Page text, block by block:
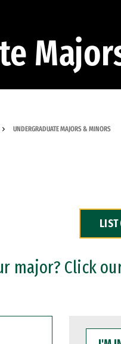
UNDERGRADUATE MAJORS & MINORS
LIST
major? Click